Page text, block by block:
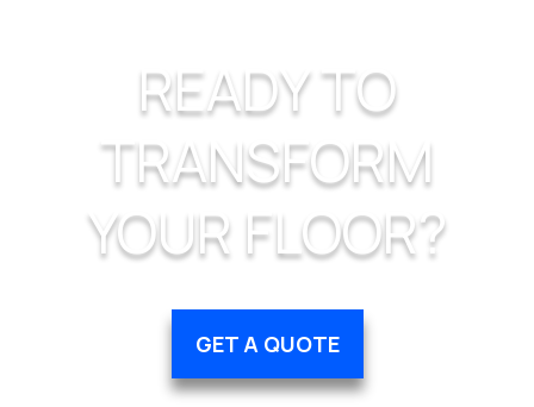
READY TO
TRANSFORM
YOUR FLOOR?
GET A QUOTE